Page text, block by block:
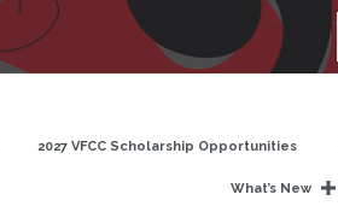
2027 VFCC Scholarship Opportunities
What’s New